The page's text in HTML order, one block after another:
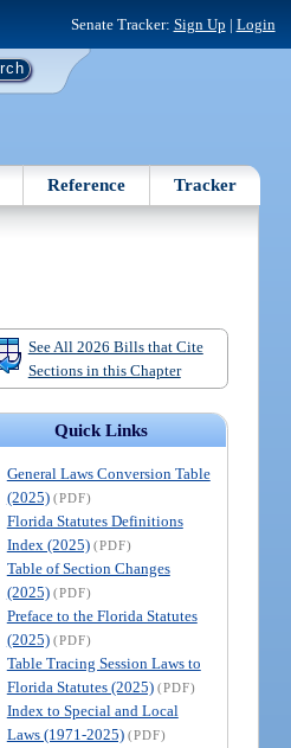
Senate Tracker: Sign Up | Login
Reference Tracker
See All 2026 Bills that Cite
Sections in this Chapter
Quick Links
General Laws Conversion Table
(2025) (PDF)
Florida Statutes Definitions
Index (2025) (PDF)
Table of Section Changes
(2025) (PDF)
Preface to the Florida Statutes
(2025) (PDF)
Table Tracing Session Laws to
Florida Statutes (2025) (PDF)
Index to Special and Local
Laws (1971-2025) (PDF)